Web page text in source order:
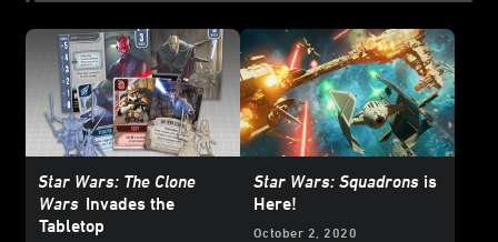
Star Wars: The Clone
Wars Invades the
Tabletop
Star Wars: Squadrons is
Here!
October 2, 2020